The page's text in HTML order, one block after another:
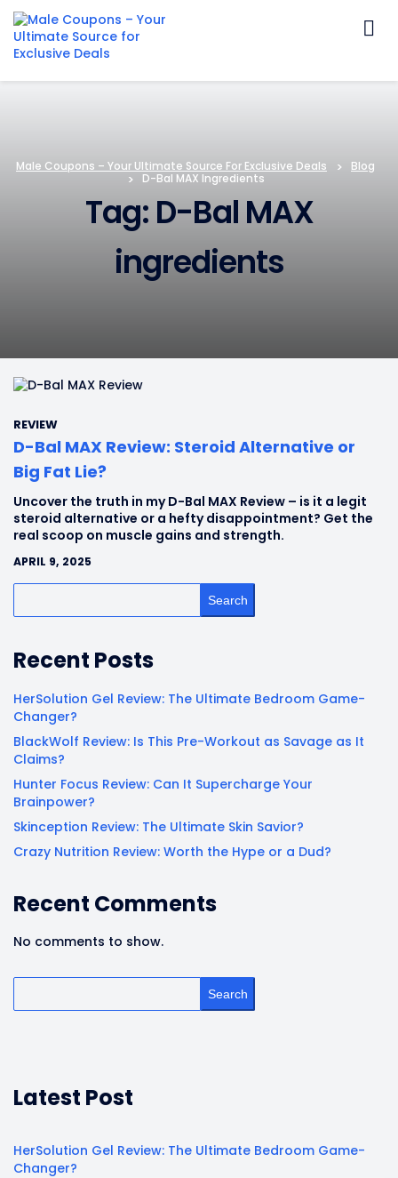
Male Coupons – Your Ultimate Source For Exclusive Deals > Blog
> D-Bal MAX Ingredients
Tag: D-Bal MAX
ingredients
REVIEW
D-Bal MAX Review: Steroid Alternative or
Big Fat Lie?
Uncover the truth in my D-Bal MAX Review – is it a legit
steroid alternative or a hefty disappointment? Get the
real scoop on muscle gains and strength.
APRIL 9, 2025
Search
Recent Posts
HerSolution Gel Review: The Ultimate Bedroom Game-
Changer?
BlackWolf Review: Is This Pre-Workout as Savage as It
Claims?
Hunter Focus Review: Can It Supercharge Your
Brainpower?
Skinception Review: The Ultimate Skin Savior?
Crazy Nutrition Review: Worth the Hype or a Dud?
Recent Comments
No comments to show.
Search
Latest Post
HerSolution Gel Review: The Ultimate Bedroom Game-
Changer?